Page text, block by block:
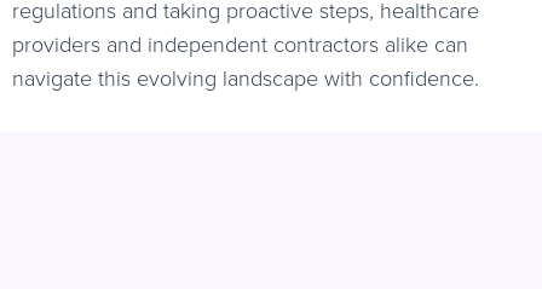
regulations and taking proactive steps, healthcare
providers and independent contractors alike can
navigate this evolving landscape with confidence.